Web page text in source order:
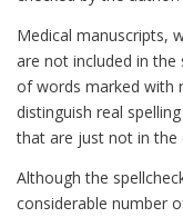
Medical manuscripts,
are not included in the
of words marked with
distinguish real
that are just not in the
Although the
considerable number